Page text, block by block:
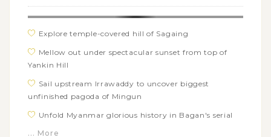
Explore temple-covered hill of Sagaing
Mellow out under spectacular sunset from top of
Yankin Hill
Sail upstream Irrawaddy to uncover biggest
unfinished pagoda of Mingun
Unfold Myanmar glorious history in Bagan's serial
... More